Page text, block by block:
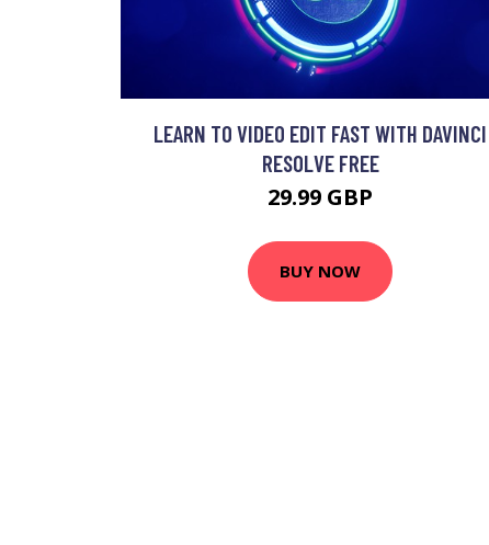
LEARN TO VIDEO EDIT FAST WITH DAVINCI
RESOLVE FREE
29.99 GBP
BUY NOW